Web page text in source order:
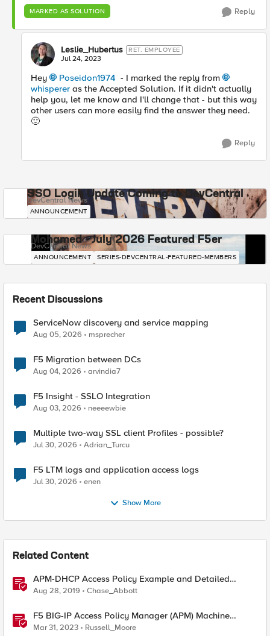
MARKED AS SOLUTION Reply
Leslie_Hubertus RET. EMPLOYEE
Jul 24, 2023
Hey Poseidon1974 - I marked the reply from
whisperer as the Accepted Solution. If it didn't actually
help you, let me know and I'll change that - but this way
other users can more easily find the answer they need.
🙂
Reply
SSO Login Update Coming to DevCentral
DevCentral News
ANNOUNCEMENT
Mohamed - July 2026 Featured F5er
DevCentral News
ANNOUNCEMENT SERIES-DEVCENTRAL-FEATURED-MEMBERS
Recent Discussions
ServiceNow discovery and service mapping
Aug 05, 2026 msprecher
F5 Migration between DCs
Aug 04, 2026 arvindia7
F5 Insight - SSLO Integration
Aug 03, 2026 neeeewbie
Multiple two-way SSL client Profiles - possible?
Jul 30, 2026 Adrian_Turcu
F5 LTM logs and application access logs
Jul 30, 2026 enen
Show More
Related Content
APM-DHCP Access Policy Example and Detailed
Instructions
Aug 28, 2019 Chase_Abbott
F5 BIG-IP Access Policy Manager (APM) Machine
Tunnels for Windows
Mar 31, 2023 Russell_Moore